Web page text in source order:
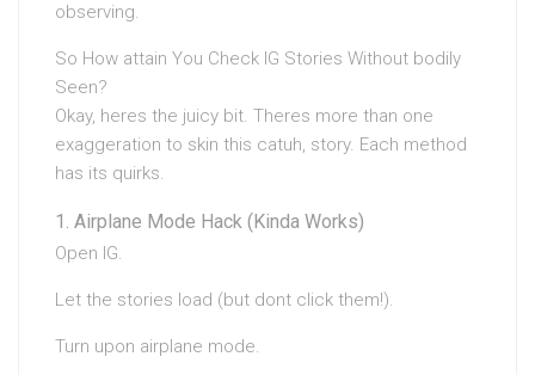
observing.
So How attain You Check IG Stories Without bodily
Seen?
Okay, heres the juicy bit. Theres more than one
exaggeration to skin this catuh, story. Each method
has its quirks.
Airplane Mode Hack (Kinda Works)
Open IG.
Let the stories load (but dont click them!).
Turn upon airplane mode.